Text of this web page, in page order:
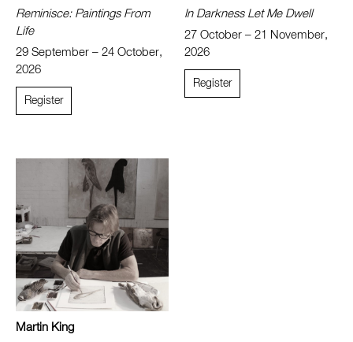
Reminisce: Paintings From
Life
29 September – 24 October,
2026
Register
In Darkness Let Me Dwell
27 October – 21 November,
2026
Register
Martin King